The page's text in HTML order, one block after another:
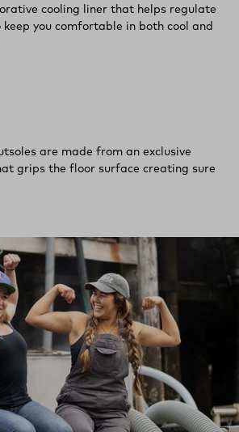
cooling liner that helps regulate
you comfortable in both cool and
are made from an exclusive
grips the floor surface creating sure